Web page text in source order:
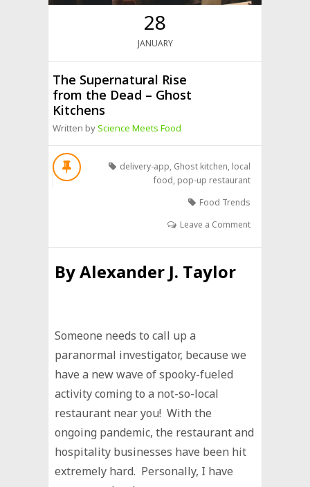
28
JANUARY
The Supernatural Rise
from the Dead – Ghost
Kitchens
Written byScience Meets Food
delivery-app, Ghost kitchen, local
food, pop-up restaurant
Food Trends
Leave a Comment
ByAlexander J. Taylor
Someone needs to call up a
paranormal investigator, because we
have a new wave of spooky-fueled
activity coming to a not-so-local
restaurant near you! With the
ongoing pandemic, the restaurant and
hospitality businesses have been hit
extremely hard. Personally, I have